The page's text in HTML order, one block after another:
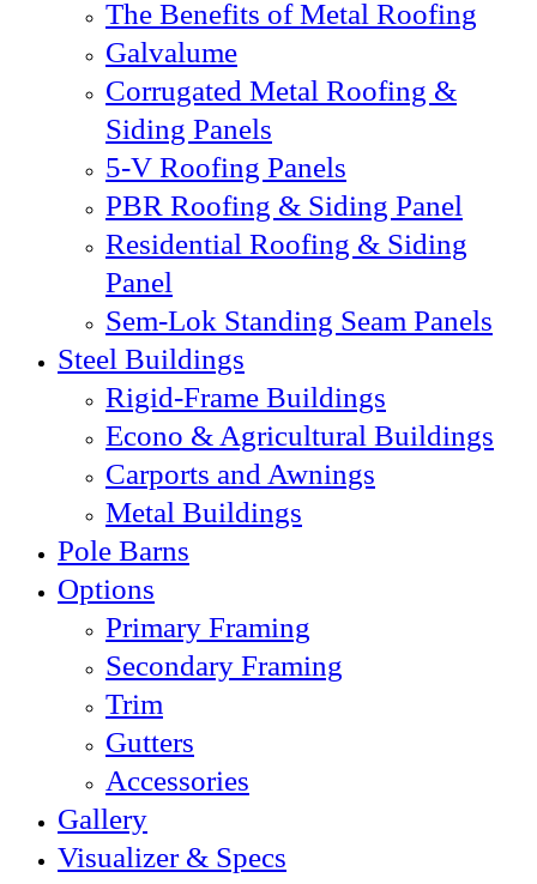
The Benefits of Metal Roofing
Galvalume
Corrugated Metal Roofing &
Siding Panels
5-V Roofing Panels
PBR Roofing & Siding Panel
Residential Roofing & Siding
Panel
Sem-Lok Standing Seam Panels
Steel Buildings
Rigid-Frame Buildings
Econo & Agricultural Buildings
Carports and Awnings
Metal Buildings
Pole Barns
Options
Primary Framing
Secondary Framing
Trim
Gutters
Accessories
Gallery
Visualizer & Specs